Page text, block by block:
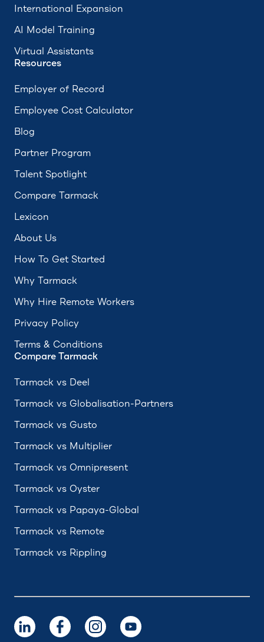
International Expansion
AI Model Training
Virtual Assistants
Resources
Employer of Record
Employee Cost Calculator
Blog
Partner Program
Talent Spotlight
Compare Tarmack
Lexicon
About Us
How To Get Started
Why Tarmack
Why Hire Remote Workers
Privacy Policy
Terms & Conditions
Compare Tarmack
Tarmack vs Deel
Tarmack vs Globalisation-Partners
Tarmack vs Gusto
Tarmack vs Multiplier
Tarmack vs Omnipresent
Tarmack vs Oyster
Tarmack vs Papaya-Global
Tarmack vs Remote
Tarmack vs Rippling